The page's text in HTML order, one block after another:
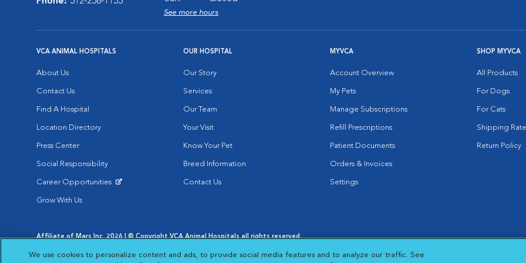
See more hours
VCA ANIMAL HOSPITALS
About Us
Contact Us
Find A Hospital
Location Directory
Press Center
Social Responsibility
Career Opportunities
Grow With Us
OUR HOSPITAL
Our Story
Services
Our Team
Your Visit
Know Your Pet
Breed Information
Contact Us
MYVCA
Account Overview
My Pets
Manage Subscriptions
Refill Prescriptions
Patient Documents
Orders & Invoices
Settings
SHOP MYVCA
All Products
For Dogs
For Cats
Shipping
Return Policy
Affiliate of Mars Inc. 2026 | © Copyright VCA Animal Hospitals all rights reserved.
Opens in New Window
Opens in New Window
Cookie Notice
Opens in New Window
Cookies Settings
Your Privacy Choices
We use cookies to personalize content and ads, to provide social media features and to analyze our traffic. See